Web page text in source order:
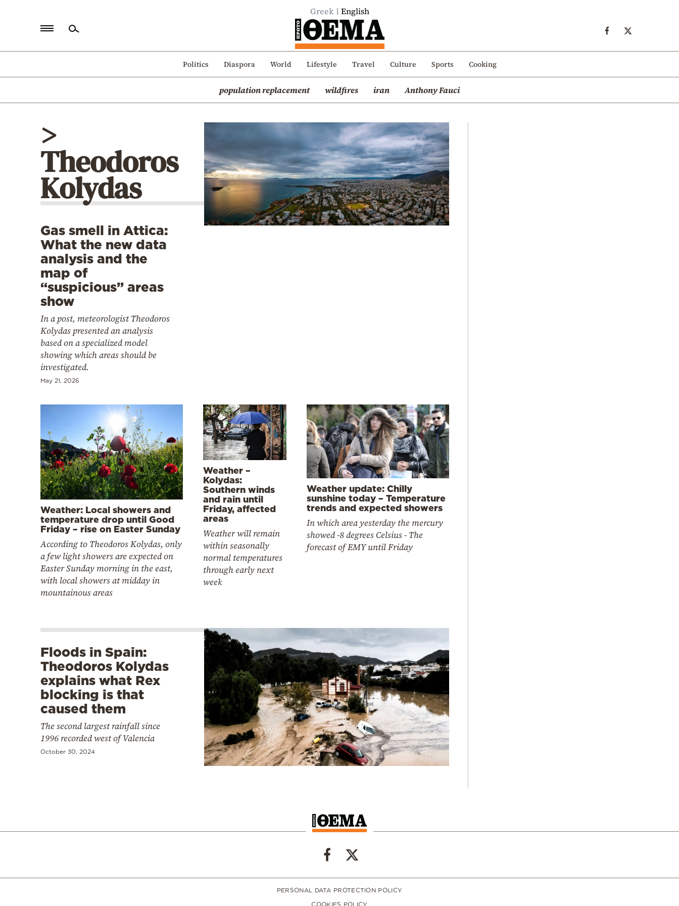
Greek English
Politics Diaspora World Lifestyle Travel Culture Sports Cooking
population replacement wildfires iran Anthony Fauci
Politics
>
Theodoros
Kolydas
Gas smell in Attica:
What the new data
analysis and the
map of
“suspicious” areas
show
In a post, meteorologist Theodoros
Kolydas presented an analysis
based on a specialized model
showing which areas should be
investigated.
May 21, 2026
Weather: Local showers and
temperature drop until Good
Friday – rise on Easter Sunday
According to Theodoros Kolydas, only
a few light showers are expected on
Easter Sunday morning in the east,
with local showers at midday in
mountainous areas
Weather –
Kolydas:
Southern winds
and rain until
Friday, affected
areas
Weather will remain
within seasonally
normal temperatures
through early next
week
Weather update: Chilly
sunshine today – Temperature
trends and expected showers
In which area yesterday the mercury
showed -8 degrees Celsius - The
forecast of EMY until Friday
Floods in Spain:
Theodoros Kolydas
explains what Rex
blocking is that
caused them
The second largest rainfall since
1996 recorded west of Valencia
October 30, 2024
PERSONAL DATA PROTECTION POLICY
COOKIES POLICY